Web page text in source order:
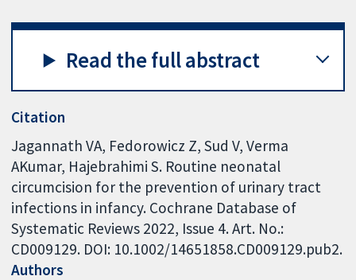
Read the full abstract
Citation
Jagannath VA, Fedorowicz Z, Sud V, Verma
AKumar, Hajebrahimi S. Routine neonatal
circumcision for the prevention of urinary tract
infections in infancy. Cochrane Database of
Systematic Reviews 2022, Issue 4. Art. No.:
CD009129. DOI: 10.1002/14651858.CD009129.pub2.
Authors